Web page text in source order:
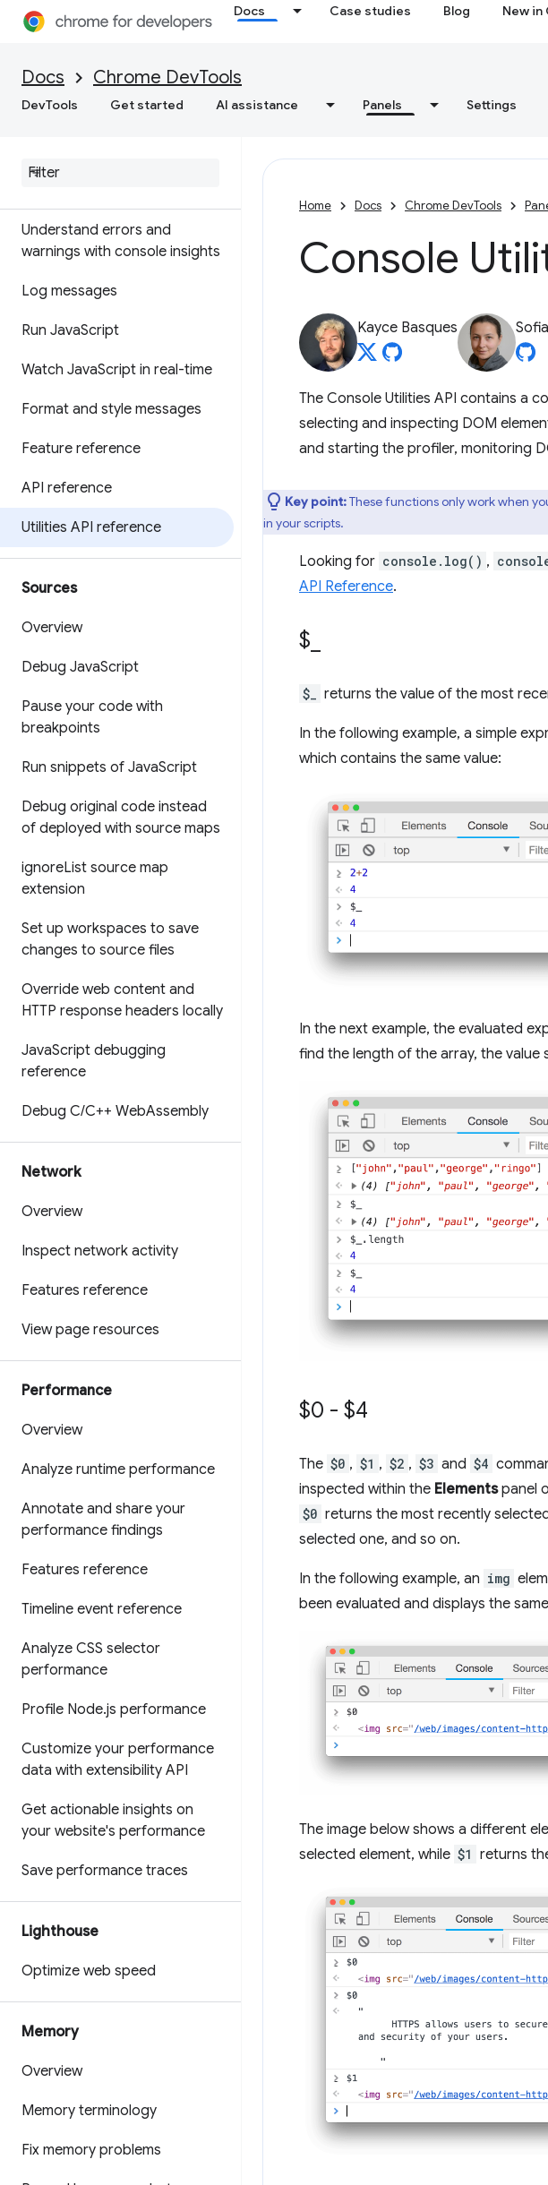
Docs Case studies Blog New in
Docs Chrome DevTools
DevTools Get started AI assistance Panels Settings
Overview
CSS
Understand errors and
warnings with console insights
Log messages
Run JavaScript
Watch JavaScript in real-time
Format and style messages
Feature reference
API reference
Utilities API reference
Sources
Overview
Debug JavaScript
Pause your code with
breakpoints
Run snippets of JavaScript
Debug original code instead
of deployed with source maps
ignoreList source map
extension
Set up workspaces to save
changes to source files
Override web content and
HTTP response headers locally
JavaScript debugging
reference
Debug C/C++ WebAssembly
Network
Overview
Inspect network activity
Features reference
View page resources
Performance
Overview
Analyze runtime performance
Annotate and share your
performance findings
Features reference
Timeline event reference
Analyze CSS selector
performance
Profile Node.js performance
Customize your performance
data with extensibility API
Get actionable insights on
your website's performance
Save performance traces
Lighthouse
Optimize web speed
Memory
Overview
Memory terminology
Fix memory problems
Home Docs Chrome DevTools
Console
Kayce Basques
The Console Utilities API contains a
selecting and inspecting DOM
and starting the profiler, monitoring
Key point:These functions only work when
in your scripts.
Looking for console.log() ,
API Reference.
$
$_ returns the value of the most
In the following example, a simple
which contains the same value:
In the next example, the evaluated
find the length of the array, the value
$0 - $4
The $0 , $1 , $2 , $3 and $4
inspected within the Elementspanel
$0 returns the most recently
selected one, and so on.
In the following example, an img
been evaluated and displays the
The image below shows a different
selected element, while $1 returns